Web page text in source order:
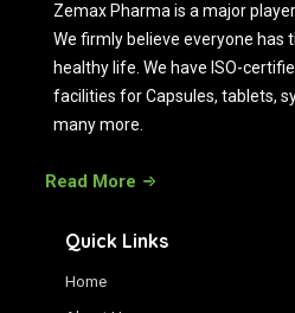
Zemax Pharma is a major
We firmly believe everyone has
healthy life. We have ISO-
facilities for Capsules, tablets,
many more.
Read More
Quick Links
Home